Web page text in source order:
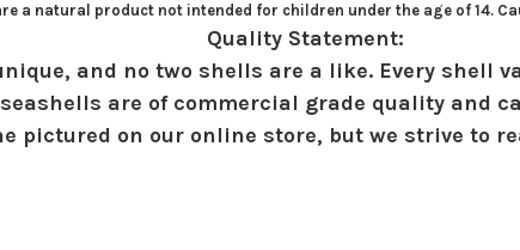
a natural product not intended for children under the age of 14.
Quality Statement:
and no two shells are a like. Every shell
are of commercial grade quality and
pictured on our online store, but we strive to